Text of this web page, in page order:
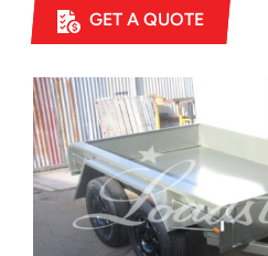
GET A QUOTE